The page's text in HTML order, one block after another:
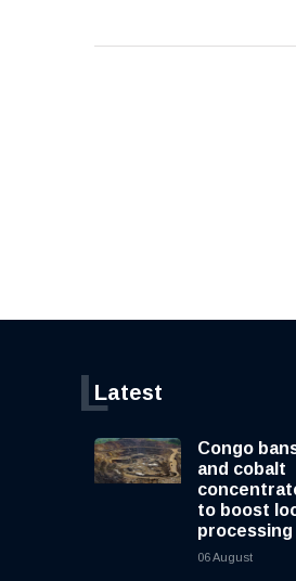
Latest
L
Congo
and cobalt
to boost
processing
06 August